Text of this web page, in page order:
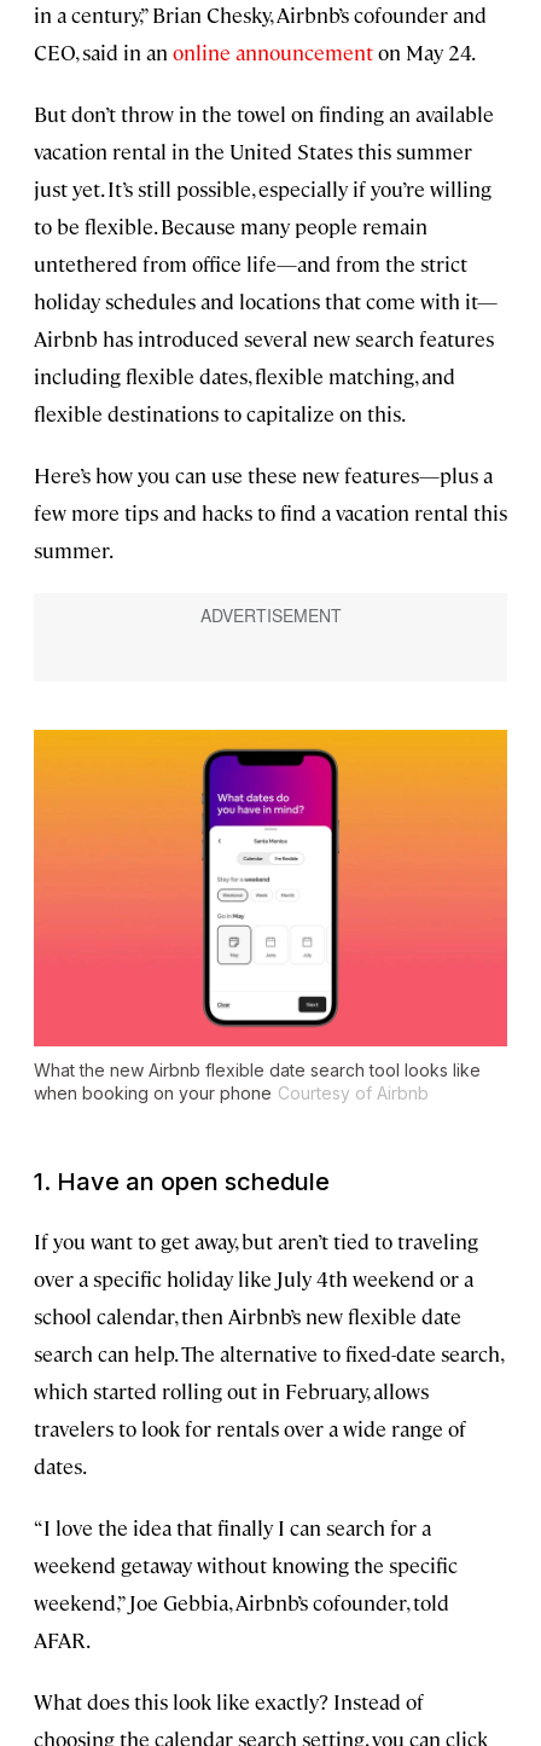
in a century,” Brian Chesky, Airbnb’s cofounder and
CEO, said in an online announcementon May 24.
But don’t throw in the towel on finding an available
vacation rental in the United States this summer
just yet. It’s still possible, especially if you’re willing
to be flexible. Because many people remain
untethered from office life—and from the strict
holiday schedules and locations that come with it—
Airbnb has introduced several new search features
including flexible dates, flexible matching, and
flexible destinations to capitalize on this.
Here’s how you can use these new features—plus a
few more tips and hacks to find a vacation rental this
summer.
What the new Airbnb flexible date search tool looks like
when booking on your phone Courtesy of Airbnb
1. Have an open schedule
If you want to get away, but aren’t tied to traveling
over a specific holiday like July 4th weekend or a
school calendar, then Airbnb’s new flexible date
search can help. The alternative to fixed-date search,
which started rolling out in February, allows
travelers to look for rentals over a wide range of
dates.
“I love the idea that finally I can search for a
weekend getaway without knowing the specific
weekend,” Joe Gebbia, Airbnb’s cofounder, told
AFAR.
What does this look like exactly? Instead of
choosing the calendar search setting, you can click